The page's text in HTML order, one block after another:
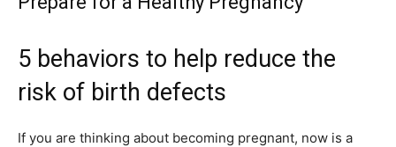
5 behaviors to help reduce the
risk of birth defects
If you are thinking about becoming pregnant, now is a